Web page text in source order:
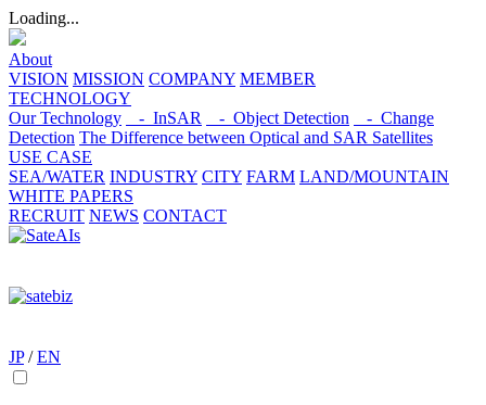
Loading...
About
VISION MISSION COMPANY MEMBER
TECHNOLOGY
Our Technology
- InSAR - Object Detection
- Change
Detection The Difference between Optical and SAR Satellites
USE CASE
SEA/WATER INDUSTRY CITY FARM LAND/MOUNTAIN
WHITE PAPERS
RECRUIT NEWS CONTACT
JP / EN